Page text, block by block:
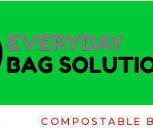
COMPOSTABLE